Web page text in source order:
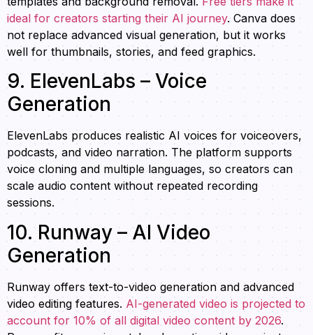
ideal for creators starting their AI journey. Canva does
not replace advanced visual generation, but it works
well for thumbnails, stories, and feed graphics.
9. ElevenLabs – Voice
Generation
ElevenLabs produces realistic AI voices for voiceovers,
podcasts, and video narration. The platform supports
voice cloning and multiple languages, so creators can
scale audio content without repeated recording
sessions.
10. Runway – AI Video
Generation
Runway offers text-to-video generation and advanced
video editing features. AI-generated video is projected to
account for 10% of all digital video content by 2026.